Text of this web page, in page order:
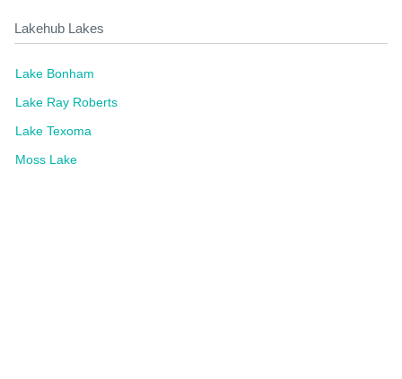
Lakehub Lakes
Lake Bonham
Lake Ray Roberts
Lake Texoma
Moss Lake